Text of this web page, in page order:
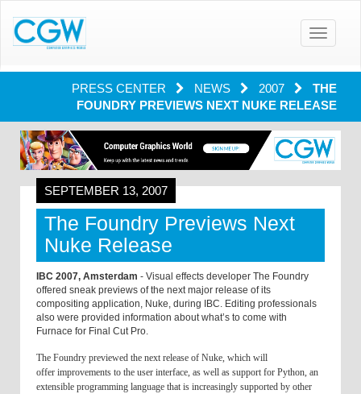
Toggle
PRESS CENTER NEWS 2007
THE
FOUNDRY PREVIEWS NEXT NUKE RELEASE
SEPTEMBER 13, 2007
The Foundry Previews Next
Nuke Release
IBC 2007, Amsterdam - Visual effects developer The Foundry
offered sneak previews of the next major release of its
compositing application, Nuke, during IBC. Editing professionals
also were provided information about what’s to come with
Furnace for Final Cut Pro.
The Foundry previewed the next release of Nuke, which will
offer improvements to the user interface, as well as support for Python, an
extensible programming language that is increasingly supported by other